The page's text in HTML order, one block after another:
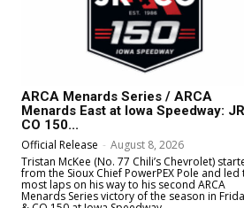
ARCA Menards Series / ARCA
Menards East at Iowa Speedway:
CO 150...
Official Release - August 8, 2026
Tristan McKee (No. 77 Chili’s Chevrolet)
from the Sioux Chief PowerPEX Pole and led
most laps on his way to his second ARCA
Menards Series victory of the season in